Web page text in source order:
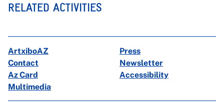
RELATED ACTIVITIES
ArtxiboAZ
Press
Contact
Newsletter
Az Card
Accessibility
Multimedia